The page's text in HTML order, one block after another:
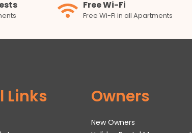
Free Wi-Fi
Free Wi-Fi in all Apartments
Links Owners
New Owners